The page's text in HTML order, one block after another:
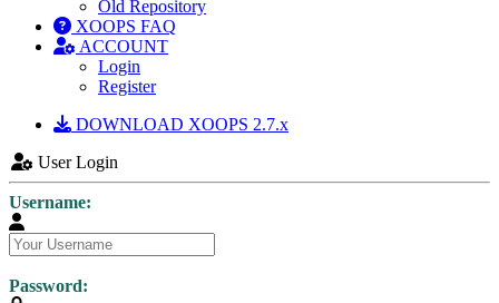
Old Repository
XOOPS FAQ
ACCOUNT
Login
Register
DOWNLOAD XOOPS 2.7.x
User Login
Username:
Password: